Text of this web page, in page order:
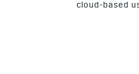
cloud-based